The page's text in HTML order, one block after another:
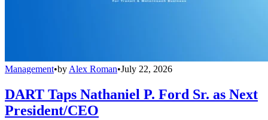
Management•by Alex Roman•July 22, 2026
DART Taps Nathaniel P. Ford Sr. as Next
President/CEO